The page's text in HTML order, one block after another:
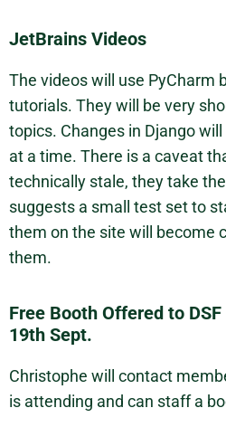
JetBrains Videos
The videos will use PyCharm
tutorials. They will be very
topics. Changes in Django
at a time. There is a caveat
technically stale, they take
suggests a small test set to
them on the site will become
them.
Free Booth Offered to
19th Sept.
Christophe will contact
is attending and can staff a